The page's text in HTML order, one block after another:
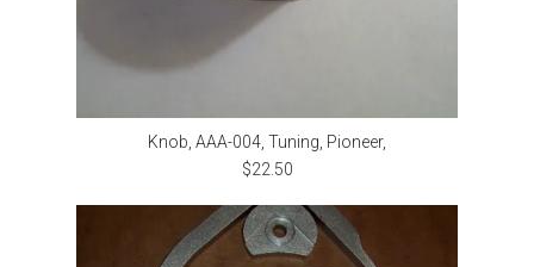
Knob, AAA-004, Tuning, Pioneer,
$22.50